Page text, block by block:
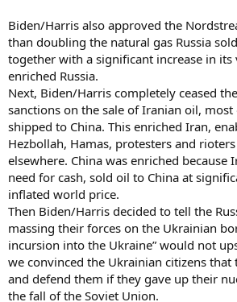
Biden/Harris also approved the
than doubling the natural gas Russia
together with a significant increase in
enriched Russia.
Next, Biden/Harris completely ceased
sanctions on the sale of Iranian oil,
shipped to China. This enriched Iran,
Hezbollah, Hamas, protesters and
elsewhere. China was enriched because
need for cash, sold oil to China at
inflated world price.
Then Biden/Harris decided to tell the
massing their forces on the Ukrainian
incursion into the Ukraine” would not
we convinced the Ukrainian citizens that
and defend them if they gave up their
the fall of the Soviet Union.